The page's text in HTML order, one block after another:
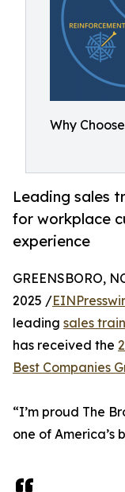
Why
Leading sales
for workplace
experience
GREENSBORO,
2025 /
leading sales
has received the
Best Companies
“I’m proud The
one of America’s